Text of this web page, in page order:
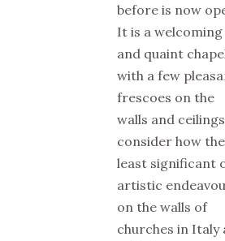
before is now
It is a welcoming
and quaint
with a few
frescoes on the
walls and
consider how the
least significant
artistic
on the walls of
churches in Italy